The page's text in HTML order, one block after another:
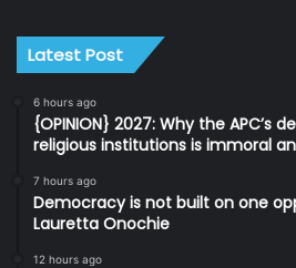
Latest Post
6 hours ago
{OPINION} 2027: Why the APC’s
religious institutions is immoral
7 hours ago
Democracy is not built on one
Lauretta Onochie
12 hours ago